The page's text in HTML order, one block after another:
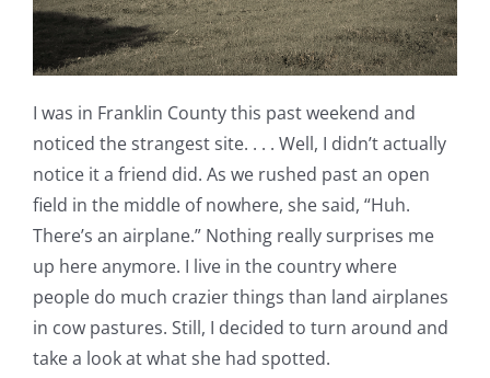
I was in Franklin County this past weekend and
noticed the strangest site. . . . Well, I didn’t actually
notice it a friend did. As we rushed past an open
field in the middle of nowhere, she said, “Huh.
There’s an airplane.” Nothing really surprises me
up here anymore. I live in the country where
people do much crazier things than land airplanes
in cow pastures. Still, I decided to turn around and
take a look at what she had spotted.